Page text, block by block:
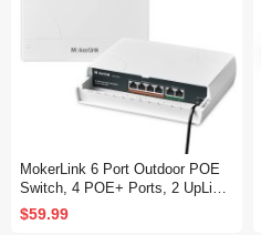
MokerLink 6 Port Outdoor POE
Switch, 4 POE+ Ports, 2 UpLink,
10/100Mbps, 78W IEEE802.3af/
at, Weatherproof Unmanaged Plu
$59.99